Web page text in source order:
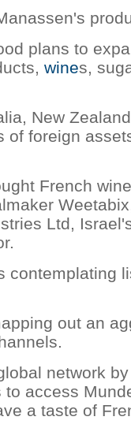
plans to
wines,
New
of foreign
French
Ltd,
contemplating
out an
network
access
a taste of